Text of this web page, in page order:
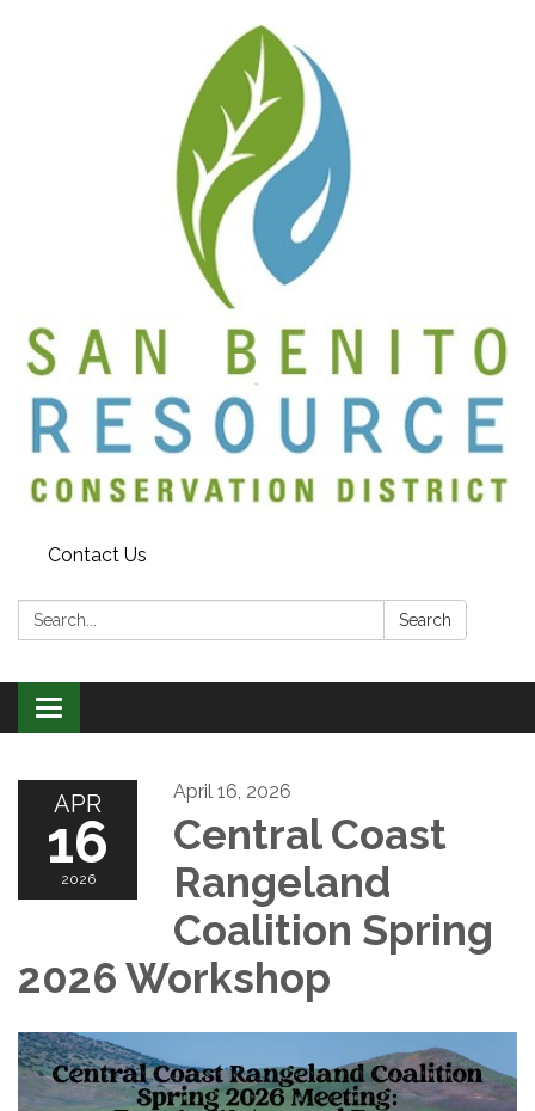
Contact Us
Search: Search
Toggle
navigation
APR
16
2026
April 16, 2026
Central Coast
Rangeland
Coalition Spring
2026 Workshop